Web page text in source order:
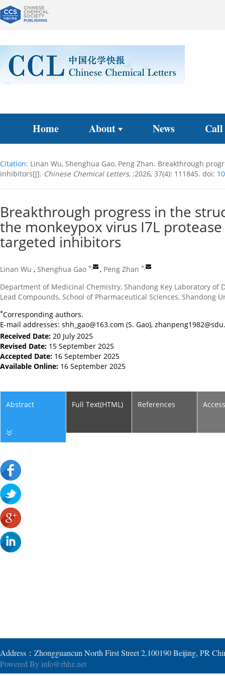
Home About News Call
Citation: Linan Wu, Shenghua Gao, Peng Zhan. Breakthrough
inhibitors[J]. Chinese Chemical Letters, ;2026, 37(4): 111845. doi:
Breakthrough progress in the
the monkeypox virus I7L
targeted inhibitors
Linan Wu , Shenghua Gao * , Peng Zhan *
Department of Medicinal Chemistry, Shandong Key Laboratory
Lead Compounds, School of Pharmaceutical Sciences, Shandong
*Corresponding authors.
E-mail addresses: shh_gao@163.com (S. Gao),
Received Date: 20 July 2025
Revised Date: 15 September 2025
Accepted Date: 16 September 2025
Available Online: 16 September 2025
Abstract Full Text(HTML) References
Address：Zhongguancun North First Street 2,100190 Beijing, PR
Powered By info@rhhz.net